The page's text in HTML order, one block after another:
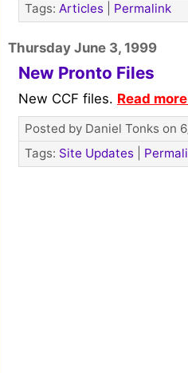
Tags: Articles Permalink
Thursday June 3, 1999
New Pronto Files
New CCF files. Read
Posted by Daniel Tonks on
Tags: Site Updates